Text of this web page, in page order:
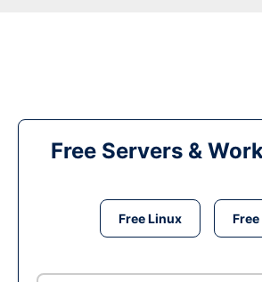
Free Servers &
Free Linux